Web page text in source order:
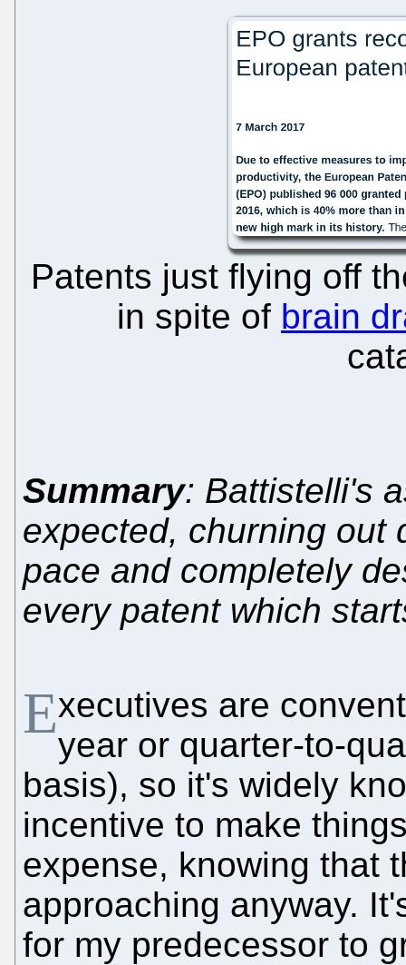
Patents just flying off
in spite of brain
Summary: Battistelli's
expected, churning out
pace and completely
every patent which
Executives are
year or quarter-to-
basis), so it's widely
incentive to make
expense, knowing that
approaching anyway.
for my predecessor to